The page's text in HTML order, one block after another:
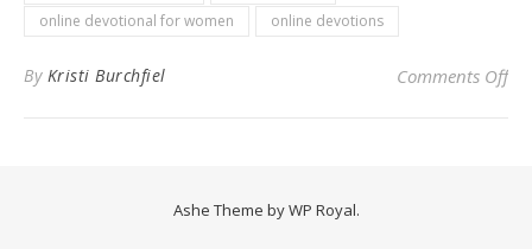
online devotional for women
online devotions
By Kristi Burchfiel Comments Offon
Ashe Theme byWP Royal.